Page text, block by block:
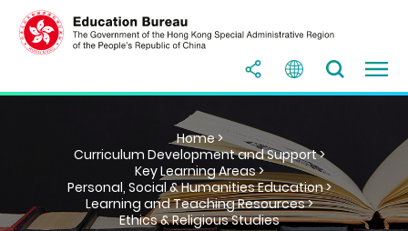
Home >
Curriculum Development and Support >
Key Learning Areas >
Personal, Social & Humanities Education >
Learning and Teaching Resources >
Ethics & Religious Studies